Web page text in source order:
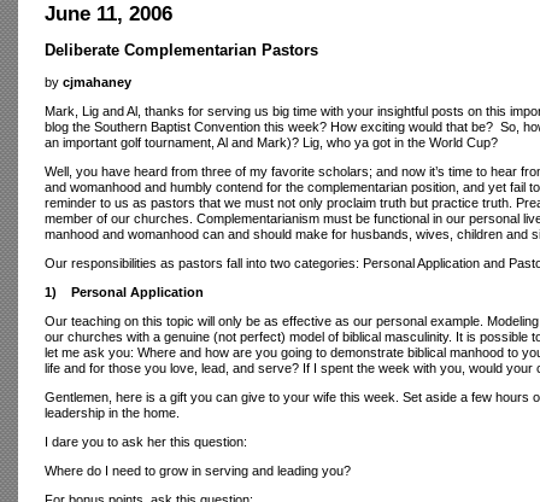
June 11, 2006
Deliberate Complementarian Pastors
by cjmahaney
Mark, Lig and Al, thanks for serving us big time with your insightful posts on this
blog the Southern Baptist Convention this week? How exciting would that be? So,
an important golf tournament, Al and Mark)? Lig, who ya got in the World Cup?
Well, you have heard from three of my favorite scholars; and now it’s time to hear
and womanhood and humbly contend for the complementarian position, and yet
reminder to us as pastors that we must not only proclaim truth but practice truth.
member of our churches. Complementarianism must be functional in our personal
manhood and womanhood can and should make for husbands, wives, children and
Our responsibilities as pastors fall into two categories: Personal Application and
1) Personal Application
Our teaching on this topic will only be as effective as our personal example.
our churches with a genuine (not perfect) model of biblical masculinity. It is
let me ask you: Where and how are you going to demonstrate biblical manhood to
life and for those you love, lead, and serve? If I spent the week with you, would
Gentlemen, here is a gift you can give to your wife this week. Set aside a few
leadership in the home.
I dare you to ask her this question:
Where do I need to grow in serving and leading you?